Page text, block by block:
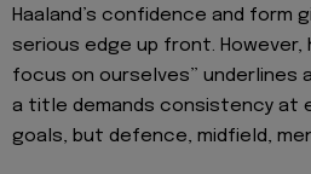
Haaland’s confidence and form
serious edge up front. However,
focus on ourselves” underlines
a title demands consistency at
goals, but defence, midfield,